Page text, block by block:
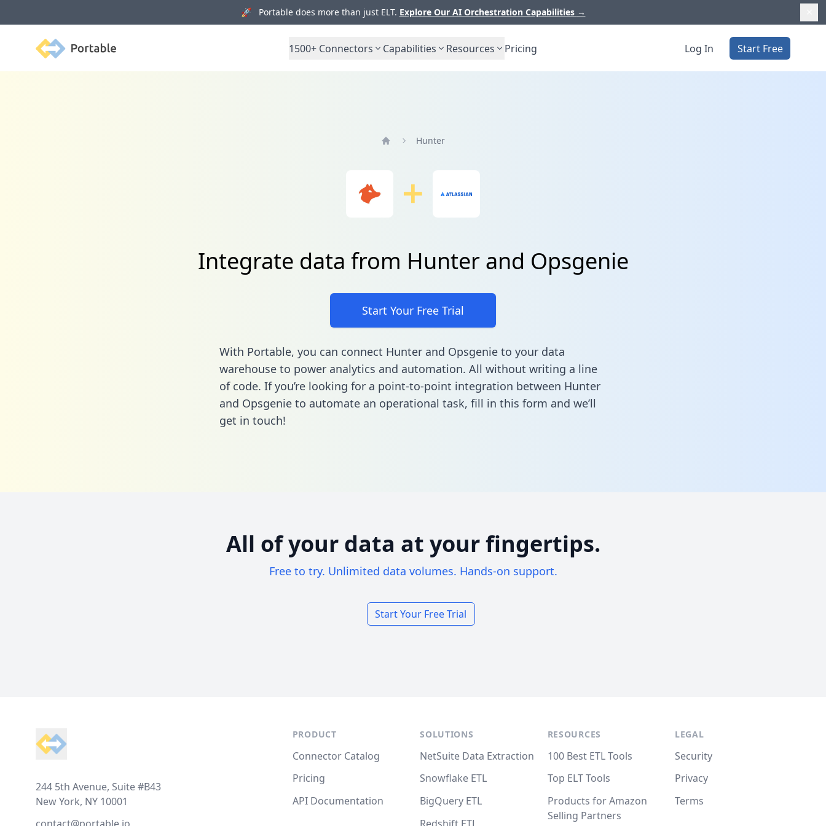
🚀 Portable does more than just ELT. Explore Our AI Orchestration Capabilities →
Portable 1500+ Connectors Capabilities Resources Pricing Log In Start Free
Hunter
Integrate data from Hunter and Opsgenie
Start Your Free Trial
With Portable, you can connect Hunter and Opsgenie to your data
warehouse to power analytics and automation. All without writing a line
of code. If you’re looking for a point-to-point integration between Hunter
and Opsgenie to automate an operational task, fill in this form and we’ll
get in touch!
All of your data at your fingertips.
Free to try. Unlimited data volumes. Hands-on support.
Start Your Free Trial
244 5th Avenue, Suite #B43
New York, NY 10001
PRODUCT
Connector Catalog
Pricing
API Documentation
SOLUTIONS
NetSuite Data Extraction
Snowflake ETL
BigQuery ETL
RESOURCES
100 Best ETL Tools
Top ELT Tools
Products for Amazon
Selling Partners
LEGAL
Security
Privacy
Terms